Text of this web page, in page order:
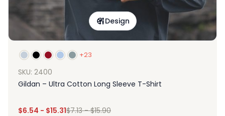
Design
+23
SKU: 2400
Gildan – Ultra Cotton Long Sleeve T-Shirt
$6.54 - $15.31$7.13-$15.90